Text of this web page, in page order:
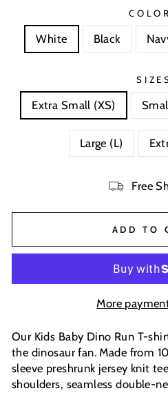
White Black
Extra Small (XS)
Large (L)
Free
ADD TO
More
Our Kids Baby Dino Run T-
the dinosaur fan. Made from
sleeve preshrunk jersey knit
shoulders, seamless double-